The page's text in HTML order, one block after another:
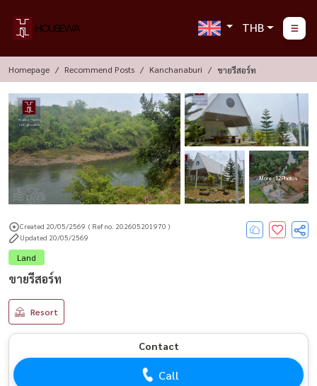
THB
Homepage Recommend Posts Kanchanaburi ขายรีสอร์ท
More : 12 Photos
Created 20/05/2569 ( Ref no. 202605201970 )
Updated 20/05/2569
Land
ขายรีสอร์ท
Resort
Contact
Call